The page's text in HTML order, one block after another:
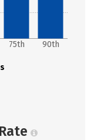
75th 90th